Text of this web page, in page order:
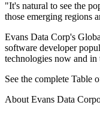
"It's natural to see the
those emerging regions
Evans Data Corp's
software developer
technologies now and in
See the complete Table
About Evans Data